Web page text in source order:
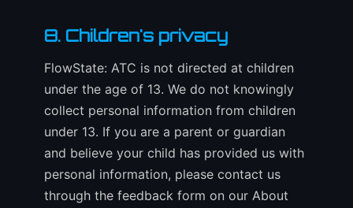
8. Children's privacy
FlowState: ATC is not directed at children
under the age of 13. We do not knowingly
collect personal information from children
under 13. If you are a parent or guardian
and believe your child has provided us with
personal information, please contact us
through the feedback form on our About